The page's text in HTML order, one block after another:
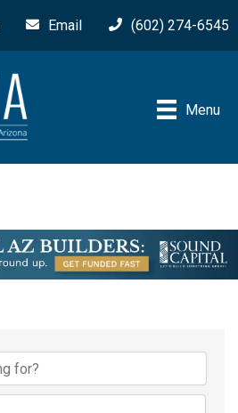
Email (602) 274-6545
Menu